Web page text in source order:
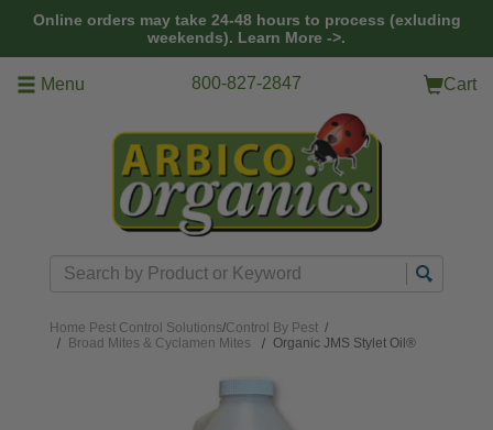
Online orders may take 24-48 hours to process (exluding
weekends). Learn More ->.
Menu 800-827-2847 Cart
Search
Home Pest Control Solutions/Control By Pest /
Broad Mites & Cyclamen Mites
Organic JMS Stylet Oil®